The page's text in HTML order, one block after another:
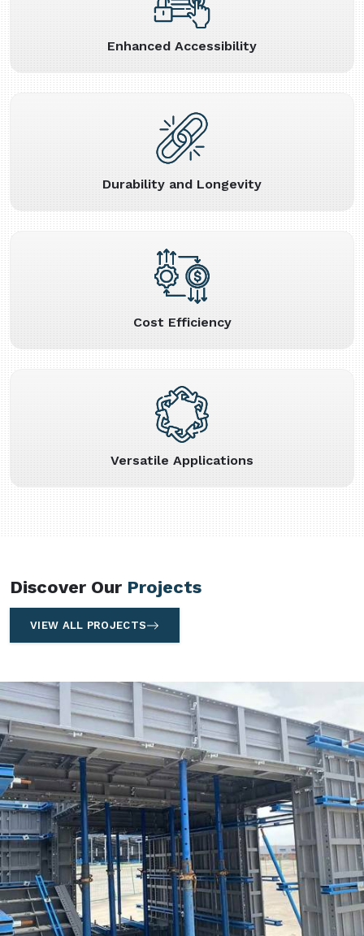
Enhanced Accessibility
Durability and Longevity
Cost Efficiency
Versatile Applications
Discover Our Projects
VIEW ALL PROJECTS